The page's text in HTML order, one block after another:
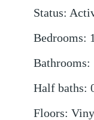
Status:
Bedrooms: 1
Bathrooms:
Half baths:
Floors: